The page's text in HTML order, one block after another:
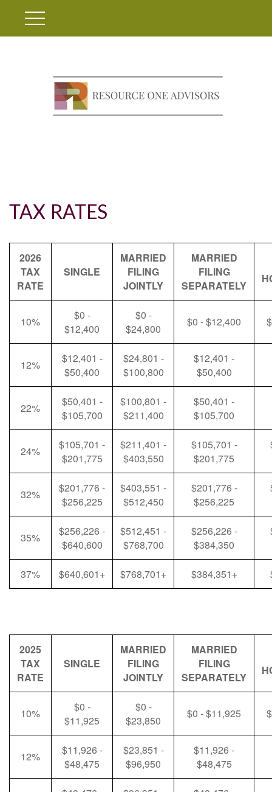
TAX RATES
2026
TAX
RATE
SINGLE
MARRIED
FILING
JOINTLY
MARRIED
FILING
SEPARATELY
10%
$0 -
$12,400
$0 -
$24,800
$0 - $12,400
12%
$12,401 -
$50,400
$24,801 -
$100,800
$12,401 -
$50,400
22%
$50,401 -
$105,700
$100,801 -
$211,400
$50,401 -
$105,700
24%
$105,701 -
$201,775
$211,401 -
$403,550
$105,701 -
$201,775
32%
$201,776 -
$256,225
$403,551 -
$512,450
$201,776 -
$256,225
35%
$256,226 -
$640,600
$512,451 -
$768,700
$256,226 -
$384,350
37% $640,601+ $768,701+ $384,351+
2025
TAX
RATE
SINGLE
MARRIED
FILING
JOINTLY
MARRIED
FILING
SEPARATELY
10%
$0 -
$11,925
$0 -
$23,850
$0 - $11,925
12%
$11,926 -
$48,475
$23,851 -
$96,950
$11,926 -
$48,475